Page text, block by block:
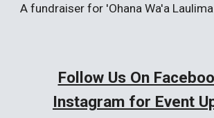
A fundraiser for 'Ohana Wa'a Laulima
Follow Us On
Instagram for Event